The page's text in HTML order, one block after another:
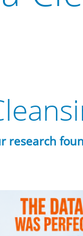
research